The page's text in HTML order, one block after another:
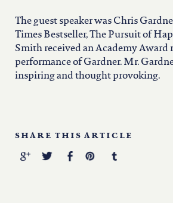
kansas
kentucky
missouri
The guest speaker was Chris
Times Bestseller, The Pursuit of
Smith received an Academy
performance of Gardner. Mr.
inspiring and thought provoking.
SHARE THIS ARTICLE